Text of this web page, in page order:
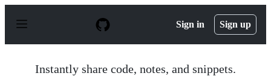
p
Sign in Sign up
Instantly share code, notes, and snippets.